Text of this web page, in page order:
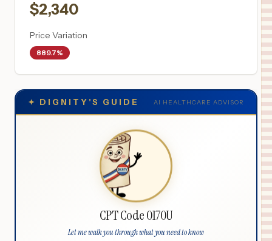
$2,340
Price Variation
889.7%
✦ DIGNITY'S GUIDE AI HEALTHCARE ADVISOR
CPT Code 0170U
Let me walk you through what you need to know